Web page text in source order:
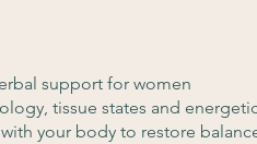
support for women
tissue states and
your body to restore